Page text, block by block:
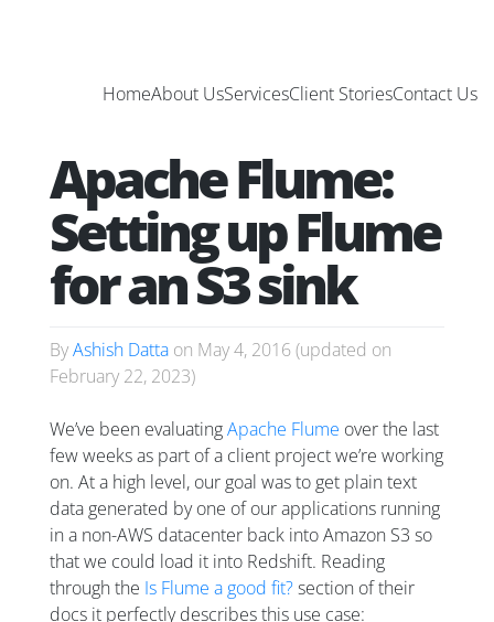
HomeAbout UsServicesClient StoriesContact Us
Apache Flume:
Setting up Flume
for an S3 sink
ByAshish Datta on May 4, 2016(updated on
February 22, 2023)
We’ve been evaluatingApache Flume over the last
few weeks as part of a client project we’re working
on. At a high level, our goal was to get plain text
data generated by one of our applications running
in a non-AWS datacenter back into Amazon S3 so
that we could load it into Redshift. Reading
through the Is Flume a good fit?section of their
docs it perfectly describes this use case: